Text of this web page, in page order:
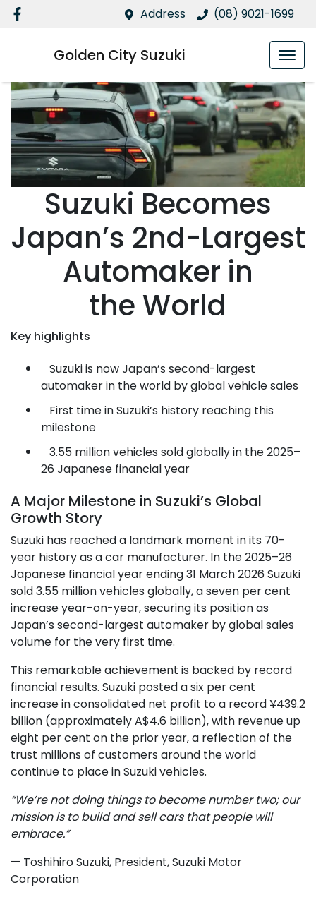
Address (08) 9021-1699
Golden City Suzuki
Suzuki Becomes
Japan’s 2nd-Largest
Automaker in
the World
Key highlights
Suzuki is now Japan’s second-largest
automaker in the world by global vehicle sales
First time in Suzuki’s history reaching this
milestone
3.55 million vehicles sold globally in the 2025–
26 Japanese financial year
A Major Milestone in Suzuki’s Global
Growth Story
Suzuki has reached a landmark moment in its 70-
year history as a car manufacturer. In the 2025–26
Japanese financial year ending 31 March 2026 Suzuki
sold 3.55 million vehicles globally, a seven per cent
increase year-on-year, securing its position as
Japan’s second-largest automaker by global sales
volume for the very first time.
This remarkable achievement is backed by record
financial results. Suzuki posted a six per cent
increase in consolidated net profit to a record ¥439.2
billion (approximately A$4.6 billion), with revenue up
eight per cent on the prior year, a reflection of the
trust millions of customers around the world
continue to place in Suzuki vehicles.
“We’re not doing things to become number two; our
mission is to build and sell cars that people will
embrace.”
— Toshihiro Suzuki, President, Suzuki Motor
Corporation